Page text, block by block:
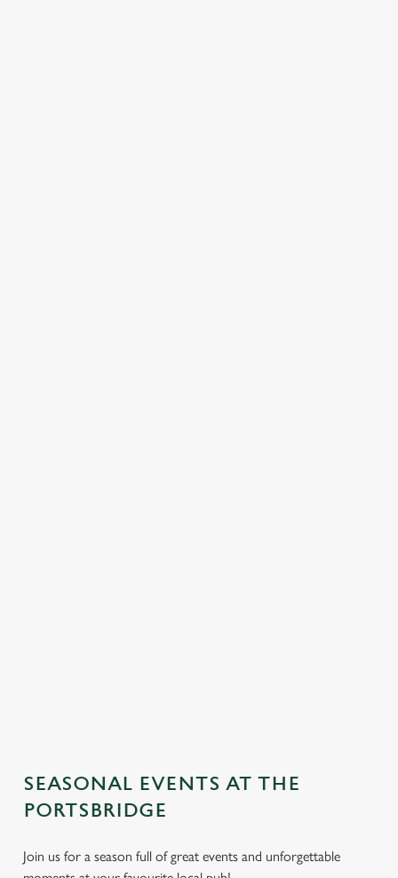
We use cookies
statistics and to save your preferences. To accept these
SEASONAL EVENTS AT THE
PORTSBRIDGE
Join us for a season full of great events and unforgettable